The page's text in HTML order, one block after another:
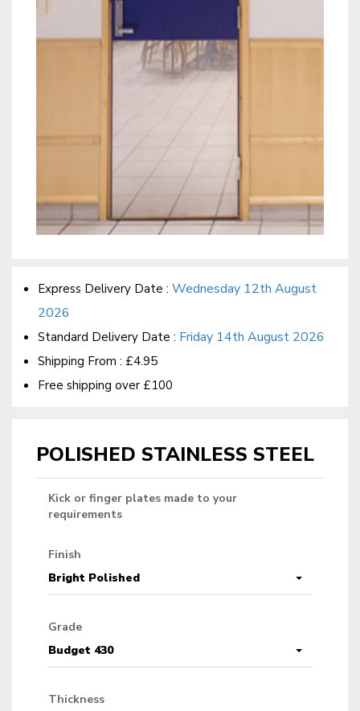
Express Delivery Date : Wednesday 12th August
2026
Standard Delivery Date : Friday 14th August 2026
Shipping From : £4.95
Free shipping over £100
POLISHED STAINLESS STEEL
Kick or finger plates made to your
requirements
Finish
Bright Polished
Grade
Budget 430
Thickness